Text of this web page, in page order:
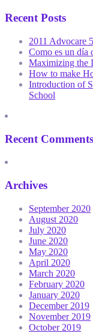
Recent Posts
2011 Advocare
Como es un día
Maximizing the
How to make
Introduction of
School
Recent Comments
Archives
September 2020
August 2020
July 2020
June 2020
May 2020
April 2020
March 2020
February 2020
January 2020
December 2019
November 2019
October 2019